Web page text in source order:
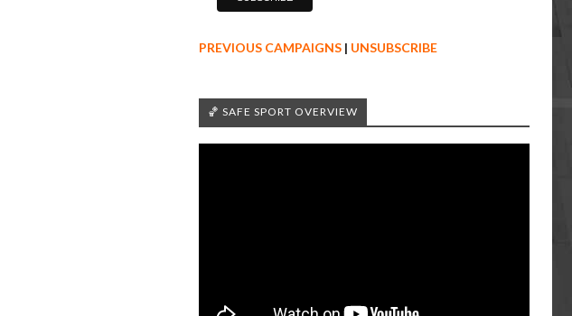
PREVIOUS CAMPAIGNS | UNSUBSCRIBE
🏀 SAFE SPORT OVERVIEW